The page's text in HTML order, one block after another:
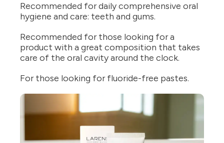
Recommended for daily comprehensive oral
hygiene and care: teeth and gums.
Recommended for those looking for a
product with a great composition that takes
care of the oral cavity around the clock.
For those looking for fluoride-free pastes.